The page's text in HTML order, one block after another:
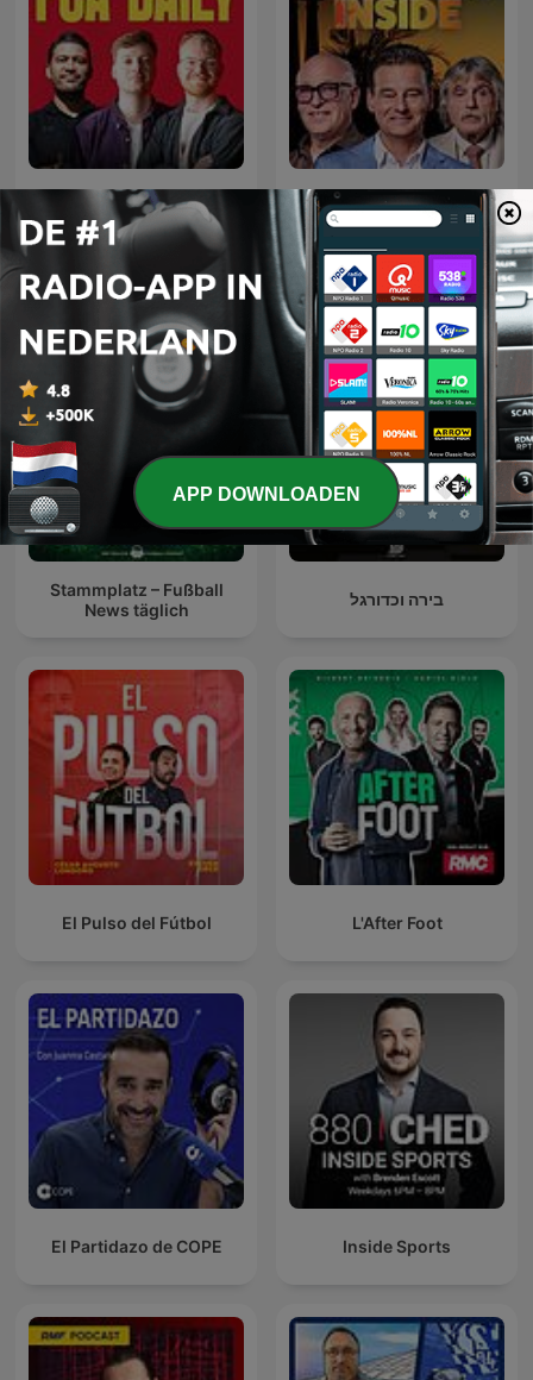
FCA Daily: Alles over
voetbal
Vandaag Inside
Internationale Sport-podcasts
Stammplatz – Fußball
News täglich
בירה וכדורגל
El Pulso del Fútbol L'After Foot
El Partidazo de COPE Inside Sports
APP DOWNLOADEN